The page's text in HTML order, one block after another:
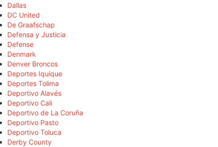
Dallas
DC United
De Graafschap
Defensa y Justicia
Defense
Denmark
Denver Broncos
Deportes Iquique
Deportes Tolima
Deportivo Alavés
Deportivo Cali
Deportivo de La Coruña
Deportivo Pasto
Deportivo Toluca
Derby County